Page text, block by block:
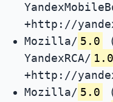
+http://
Mozilla/ 5.0
YandexRCA/ 1.0
+http://
Mozilla/ 5.0